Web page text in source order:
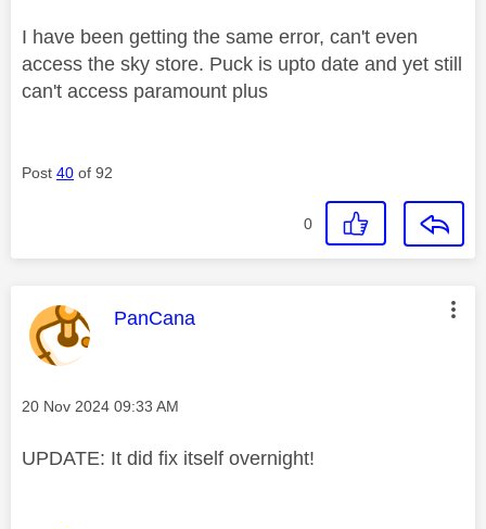
I have been getting the same error, can't even
access the sky store. Puck is upto date and yet still
can't access paramount plus
Post 40 of 92
0
This message was authored by:
PanCana
Message posted on
‎20 Nov 2024 09:33 AM
UPDATE: It did fix itself overnight!